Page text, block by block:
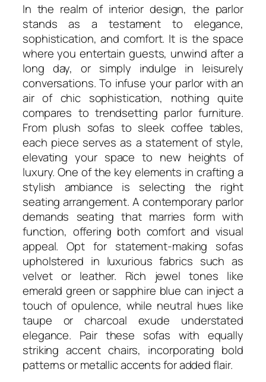
In the realm of interior design, the parlor
stands as a testament to elegance,
sophistication, and comfort. It is the space
where you entertain guests, unwind after a
long day, or simply indulge in leisurely
conversations. To infuse your parlor with an
air of chic sophistication, nothing quite
compares to trendsetting parlor furniture.
From plush sofas to sleek coffee tables,
each piece serves as a statement of style,
elevating your space to new heights of
luxury. One of the key elements in crafting a
stylish ambiance is selecting the right
seating arrangement. A contemporary parlor
demands seating that marries form with
function, offering both comfort and visual
appeal. Opt for statement-making sofas
upholstered in luxurious fabrics such as
velvet or leather. Rich jewel tones like
emerald green or sapphire blue can inject a
touch of opulence, while neutral hues like
taupe or charcoal exude understated
elegance. Pair these sofas with equally
striking accent chairs, incorporating bold
patterns or metallic accents for added flair.